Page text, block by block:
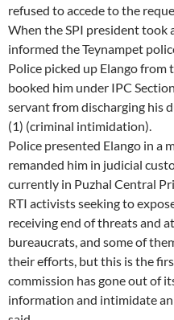
refused to accede to the
When the SPI president took
informed the Teynampet
Police picked up Elango from
booked him under IPC
servant from discharging his
(1) (criminal intimidation).
Police presented Elango in a
remanded him in judicial
currently in Puzhal Central
RTI activists seeking to
receiving end of threats and
bureaucrats, and some of
their efforts, but this is the
commission has gone out of
information and intimidate